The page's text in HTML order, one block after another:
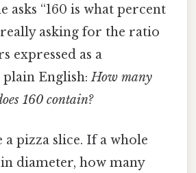
asks “160 is what percent
really asking for the ratio
expressed as a
plain English:How many
160 contain?
pizza slice. If a whole
diameter, how many